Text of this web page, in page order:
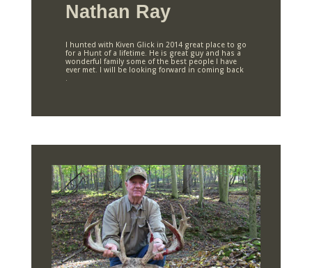
Nathan Ray
I hunted with Kiven Glick in 2014 great place to go
for a Hunt of a lifetime. He is great guy and has a
wonderful family some of the best people I have
ever met. I will be looking forward in coming back